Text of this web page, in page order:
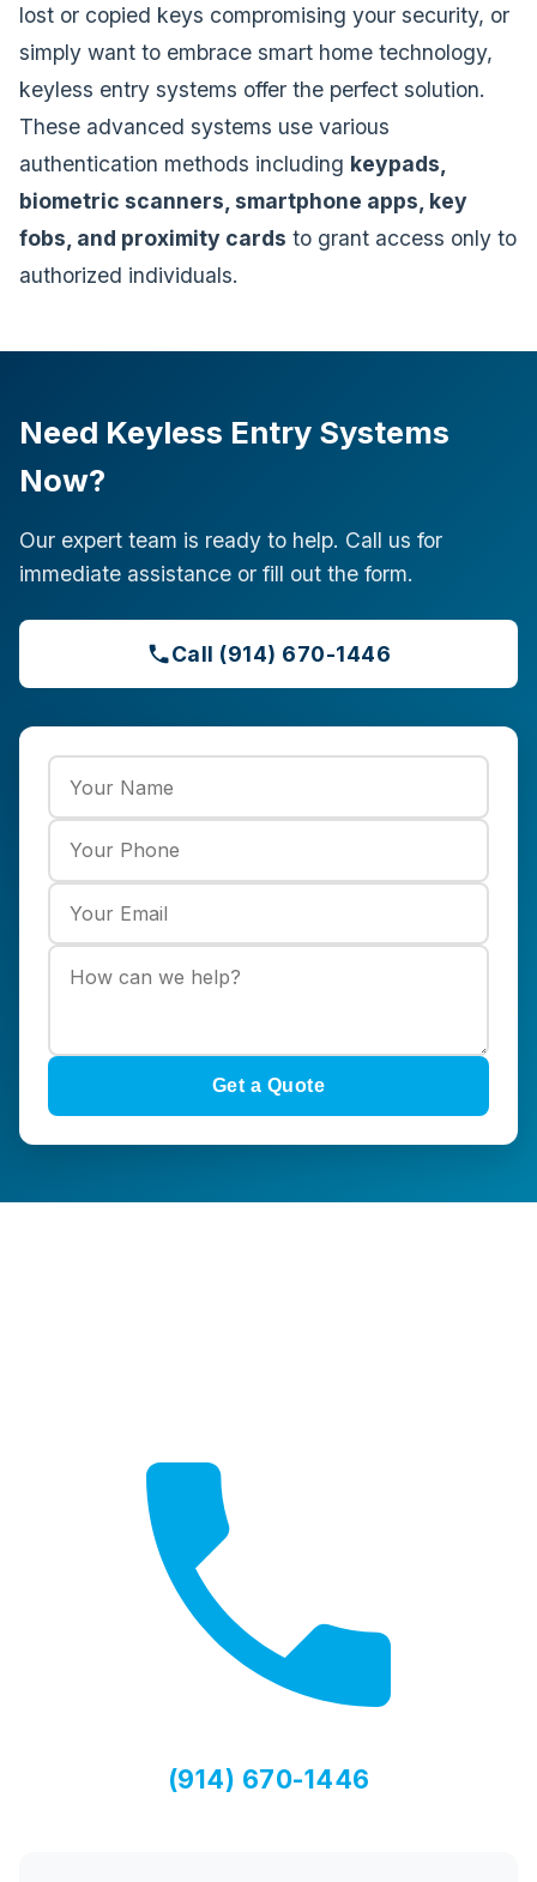
lost or copied keys compromising your security, or
simply want to embrace smart home technology,
keyless entry systems offer the perfect solution.
These advanced systems use various
authentication methods including keypads,
biometric scanners, smartphone apps, key
fobs, and proximity cards to grant access only to
authorized individuals.
Need Keyless Entry Systems
Now?
Our expert team is ready to help. Call us for
immediate assistance or fill out the form.
Call (914) 670-1446
Get a Quote
(914) 670-1446